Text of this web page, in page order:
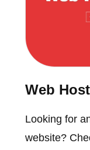
Web
Looking for
website?